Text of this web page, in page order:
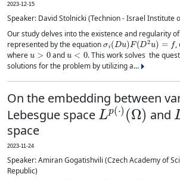
2023-12-15
Speaker: David Stolnicki (Technion - Israel Institute
Our study delves into the existence and regularity
represented by the equation
σi(Du)F(D2u)=f
,
where
u>0
and
u<0
. This work solves the
solutions for the problem by utilizing a...
On the embedding between
Lebesgue space
Lp(⋅)
(Ω)
and
space
2023-11-24
Speaker: Amiran Gogatishvili (Czech Academy of
Republic)